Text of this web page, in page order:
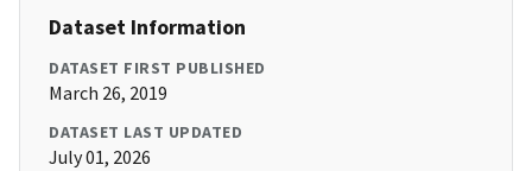
Dataset Information
DATASET FIRST PUBLISHED
March 26, 2019
DATASET LAST UPDATED
July 01, 2026